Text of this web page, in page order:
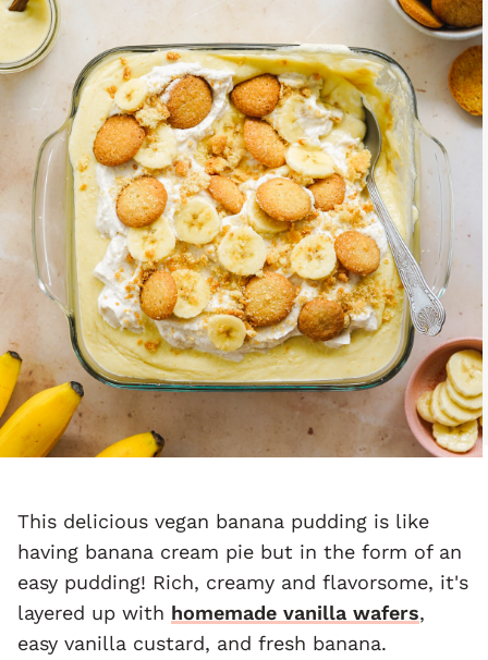
This delicious vegan banana pudding is like
having banana cream pie but in the form of an
easy pudding! Rich, creamy and flavorsome, it's
layered up with homemade vanilla wafers,
easy vanilla custard, and fresh banana.